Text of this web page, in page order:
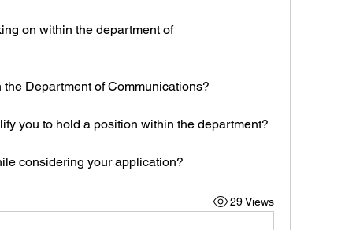
on within the department of
Department of Communications?
you to hold a position within the department?
considering your application?
29 Views